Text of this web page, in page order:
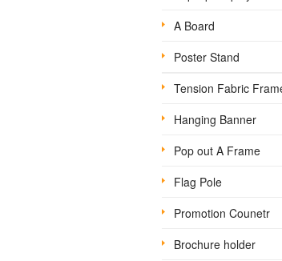
A Board
Poster Stand
Tension Fabric
Hanging Banner
Pop out A Frame
Flag Pole
Promotion Counetr
Brochure holder